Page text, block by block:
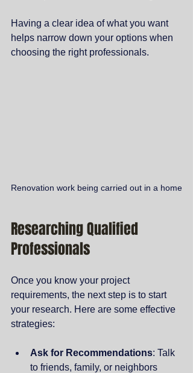
Having a clear idea of what you want
helps narrow down your options when
choosing the right professionals.
Renovation work being carried out in a home
Researching Qualified
Professionals
Once you know your project
requirements, the next step is to start
your research. Here are some effective
strategies:
Ask for Recommendations: Talk
to friends, family, or neighbors